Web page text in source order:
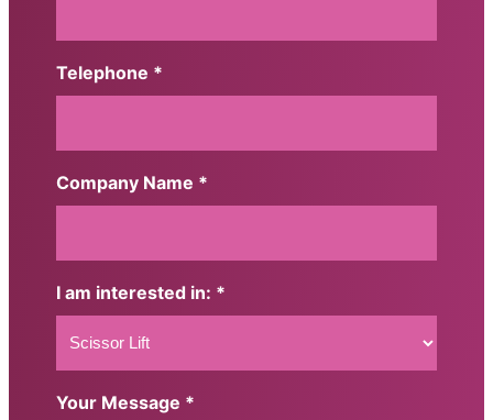
Telephone *
Company Name *
I am interested in: *
Your Message *